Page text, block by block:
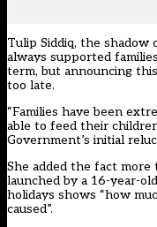
Tulip Siddiq, the shadow
always supported
term, but announcing
too late.
“Families have been
able to feed their
Government’s initial
She added the fact more
launched by a 16-year-
holidays shows “how
caused”.